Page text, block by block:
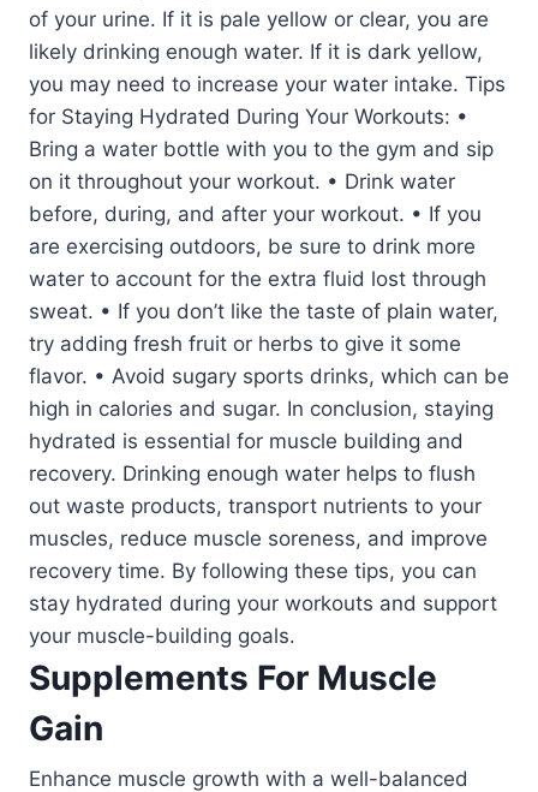
of your urine. If it is pale yellow or clear, you are
likely drinking enough water. If it is dark yellow,
you may need to increase your water intake. Tips
for Staying Hydrated During Your Workouts: •
Bring a water bottle with you to the gym and sip
on it throughout your workout. • Drink water
before, during, and after your workout. • If you
are exercising outdoors, be sure to drink more
water to account for the extra fluid lost through
sweat. • If you don’t like the taste of plain water,
try adding fresh fruit or herbs to give it some
flavor. • Avoid sugary sports drinks, which can be
high in calories and sugar. In conclusion, staying
hydrated is essential for muscle building and
recovery. Drinking enough water helps to flush
out waste products, transport nutrients to your
muscles, reduce muscle soreness, and improve
recovery time. By following these tips, you can
stay hydrated during your workouts and support
your muscle-building goals.
Supplements For Muscle
Gain
Enhance muscle growth with a well-balanced